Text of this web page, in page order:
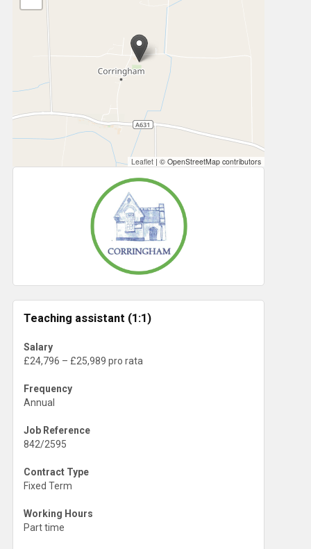
Leaflet | © OpenStreetMap contributors
Teaching assistant (1:1)
Salary
£24,796 – £25,989 pro rata
Frequency
Annual
Job Reference
842/2595
Contract Type
Fixed Term
Working Hours
Part time